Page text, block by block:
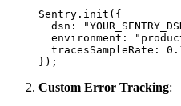
Sentry . init ({
dsn :
environment :
tracesSampleRate :
});
Custom Error Tracking: